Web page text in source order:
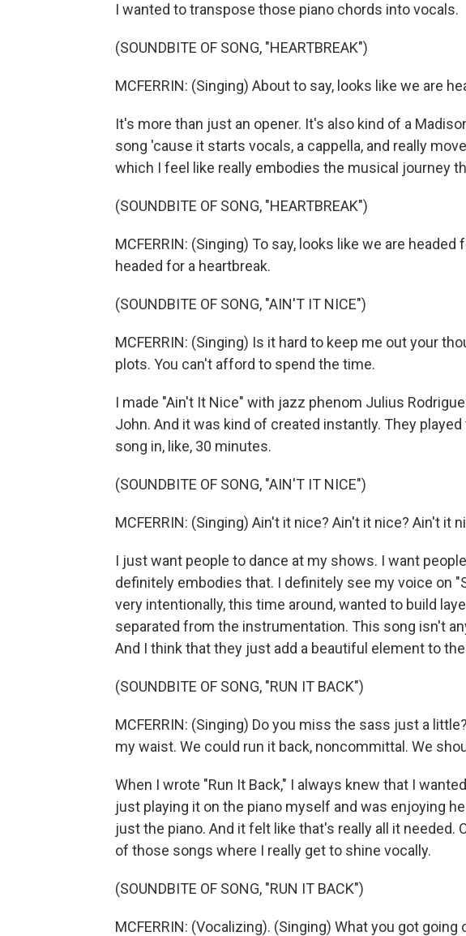
I wanted to transpose those piano chords into vocals.
(SOUNDBITE OF SONG, "HEARTBREAK")
MCFERRIN: (Singing) About to say, looks like we are
It's more than just an opener. It's also kind of a
song 'cause it starts vocals, a cappella, and really
which I feel like really embodies the musical journey
(SOUNDBITE OF SONG, "HEARTBREAK")
MCFERRIN: (Singing) To say, looks like we are
headed for a heartbreak.
(SOUNDBITE OF SONG, "AIN'T IT NICE")
MCFERRIN: (Singing) Is it hard to keep me out your
plots. You can't afford to spend the time.
I made "Ain't It Nice" with jazz phenom Julius
John. And it was kind of created instantly. They
song in, like, 30 minutes.
(SOUNDBITE OF SONG, "AIN'T IT NICE")
MCFERRIN: (Singing) Ain't it nice? Ain't it nice? Ain't it
I just want people to dance at my shows. I want
definitely embodies that. I definitely see my voice on
very intentionally, this time around, wanted to build
separated from the instrumentation. This song isn't
And I think that they just add a beautiful element to
(SOUNDBITE OF SONG, "RUN IT BACK")
MCFERRIN: (Singing) Do you miss the sass just a
my waist. We could run it back, noncommittal. We
When I wrote "Run It Back," I always knew that I
just playing it on the piano myself and was enjoying
just the piano. And it felt like that's really all it needed.
of those songs where I really get to shine vocally.
(SOUNDBITE OF SONG, "RUN IT BACK")
MCFERRIN: (Vocalizing). (Singing) What you got going